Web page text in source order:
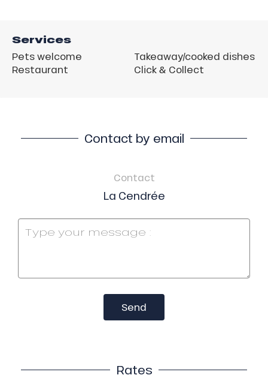
Services
Pets welcome
Restaurant
Takeaway/cooked dishes
Click & Collect
Contact by email
Contact
La Cendrée
Send
Rates